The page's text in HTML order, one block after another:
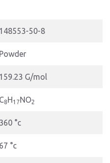
148553-50-8
Powder
159.23 G/mol
C8H17NO2
360 °c
67 °c